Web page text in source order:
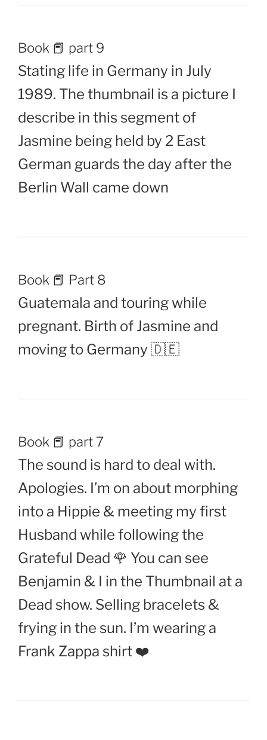
Book 📕 part 9
Stating life in Germany in July
1989. The thumbnail is a picture I
describe in this segment of
Jasmine being held by 2 East
German guards the day after the
Berlin Wall came down
Book 📕 Part 8
Guatemala and touring while
pregnant. Birth of Jasmine and
moving to Germany 🇩🇪
Book 📕 part 7
The sound is hard to deal with.
Apologies. I’m on about morphing
into a Hippie & meeting my first
Husband while following the
Grateful Dead 🌹 You can see
Benjamin & I in the Thumbnail at a
Dead show. Selling bracelets &
frying in the sun. I’m wearing a
Frank Zappa shirt ❤️